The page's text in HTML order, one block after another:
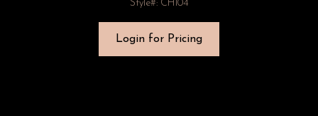
Style#: CH104
Login for Pricing